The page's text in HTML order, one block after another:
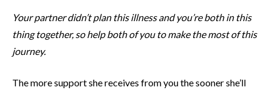
Your partner didn’t plan this illness and you’re both in this
thing together, so help both of you to make the most of this
journey.
The more support she receives from you the sooner she’ll